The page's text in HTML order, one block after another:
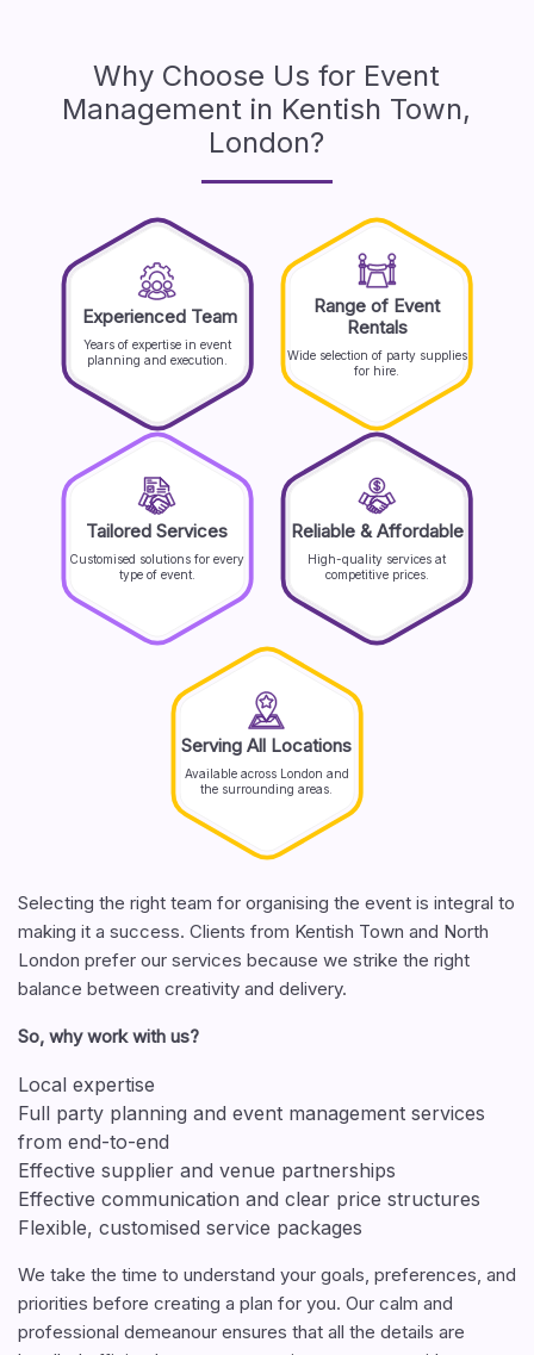
Why Choose Us for Event
Management in Kentish Town,
London?
Experienced Team
Years of expertise in event
planning and execution.
Range of Event
Rentals
Wide selection of party supplies
for hire.
Tailored Services
Customised solutions for every
type of event.
Reliable & Affordable
High-quality services at
competitive prices.
Serving All Locations
Available across London and
the surrounding areas.
Selecting the right team for organising the event is integral to
making it a success. Clients from Kentish Town and North
London prefer our services because we strike the right
balance between creativity and delivery.
So, why work with us?
Local expertise
Full party planning and event management services
from end-to-end
Effective supplier and venue partnerships
Effective communication and clear price structures
Flexible, customised service packages
We take the time to understand your goals, preferences, and
priorities before creating a plan for you. Our calm and
professional demeanour ensures that all the details are